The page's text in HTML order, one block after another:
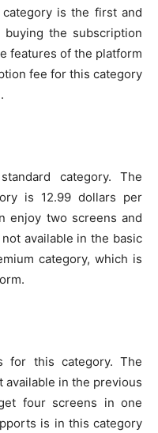
is the first and
the subscription
features of the platform
fee for this category
category. The
is 12.99 dollars per
enjoy two screens and
available in the basic
category, which is
for this category. The
available in the previous
four screens in one
is in this category